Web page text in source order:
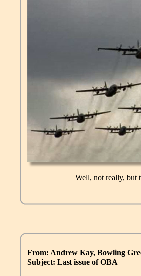
From: Andrew Kay, Bowling
Subject: Last issue of OBA
Well, not really, but